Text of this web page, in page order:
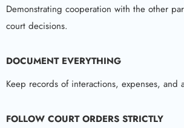
Demonstrating cooperation with the other
court decisions.
DOCUMENT EVERYTHING
Keep records of interactions, expenses, and
FOLLOW COURT ORDERS STRICTLY